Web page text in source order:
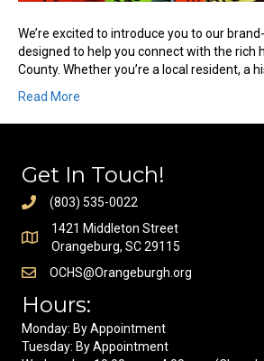
We’re excited to introduce you to our
designed to help you connect with the rich
County. Whether you’re a local resident, a
Read More
Get In Touch!
(803) 535-0022
1421 Middleton Street
Orangeburg, SC 29115
OCHS@Orangeburgh.org
Hours:
Monday: By Appointment
Tuesday: By Appointment